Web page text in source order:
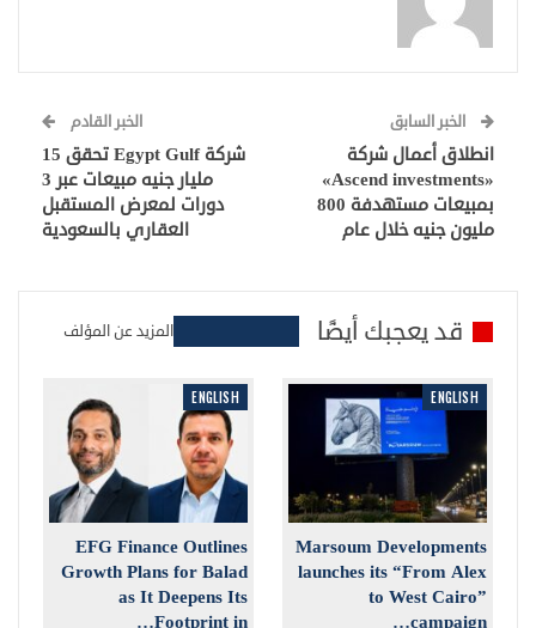
الخبر السابق
انطلاق أعمال شركة
«Ascend investments»
بمبيعات مستهدفة 800
مليون جنيه خلال عام
الخبر القادم
شركة Egypt Gulf تحقق 15
مليار جنيه مبيعات عبر 3
دورات لمعرض المستقبل
العقاري بالسعودية
قد يعجبك أيضًا المزيد عن المؤلف
ENGLISH
Marsoum Developments
launches its “From Alex
to West Cairo”
ENGLISH
EFG Finance Outlines
Growth Plans for Balad
as It Deepens Its